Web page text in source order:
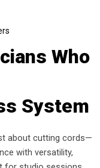
Who
System
about cutting cords—
with versatility,